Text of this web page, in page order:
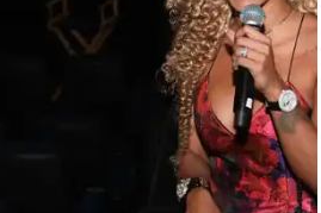
premiere screening at AMC Town
almost nothing as she started